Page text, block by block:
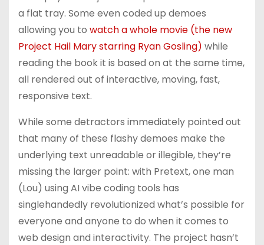
a flat tray. Some even coded up demoes
allowing you to watch a whole movie (the new
Project Hail Mary starring Ryan Gosling) while
reading the book it is based on at the same time,
all rendered out of interactive, moving, fast,
responsive text.
While some detractors immediately pointed out
that many of these flashy demoes make the
underlying text unreadable or illegible, they’re
missing the larger point: with Pretext, one man
(Lou) using AI vibe coding tools has
singlehandedly revolutionized what’s possible for
everyone and anyone to do when it comes to
web design and interactivity. The project hasn’t